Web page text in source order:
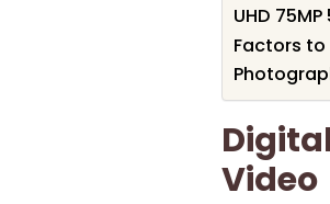
UHD
Factors
Video